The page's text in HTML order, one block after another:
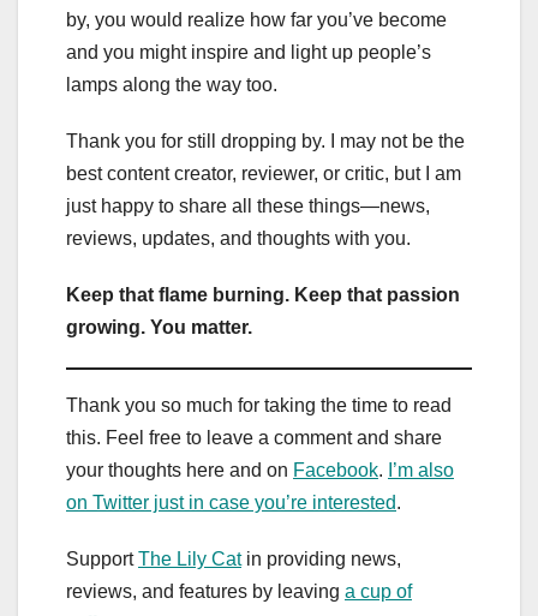
by, you would realize how far you’ve become
and you might inspire and light up people’s
lamps along the way too.
Thank you for still dropping by. I may not be the
best content creator, reviewer, or critic, but I am
just happy to share all these things—news,
reviews, updates, and thoughts with you.
Keep that flame burning. Keep that passion
growing. You matter.
Thank you so much for taking the time to read
this. Feel free to leave a comment and share
your thoughts here and on Facebook. I’m also
on Twitter just in case you’re interested.
SupportThe Lily Catin providing news,
reviews, and features by leaving a cup of